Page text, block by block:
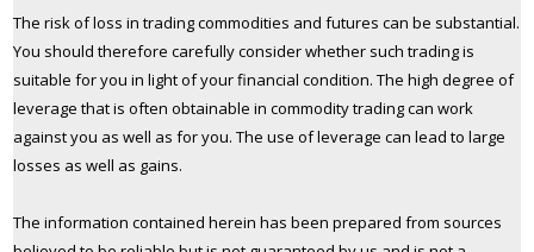
The risk of loss in trading commodities and futures can be substantial.
You should therefore carefully consider whether such trading is
suitable for you in light of your financial condition. The high degree of
leverage that is often obtainable in commodity trading can work
against you as well as for you. The use of leverage can lead to large
losses as well as gains.
The information contained herein has been prepared from sources